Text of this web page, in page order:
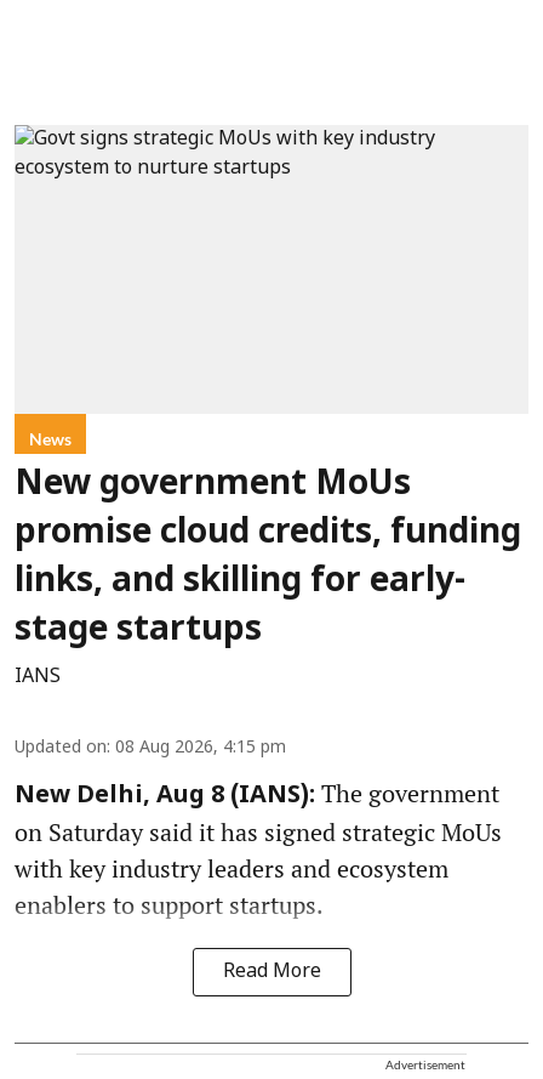
News
New government MoUs
promise cloud credits, funding
links, and skilling for early-
stage startups
IANS
Updated on: 08 Aug 2026, 4:15 pm
New Delhi, Aug 8 (IANS): The government
on Saturday said it has signed strategic MoUs
with key industry leaders and ecosystem
enablers to support startups.
Read More
Advertisement